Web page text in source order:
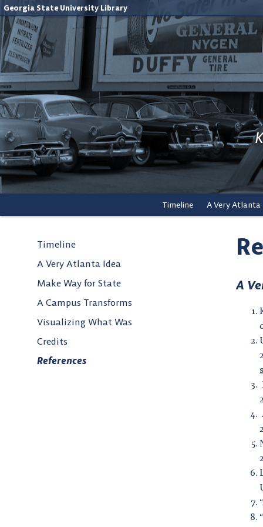
Georgia State University Library
Timeline A Very Atlanta
A
Timeline
A Very Atlanta Idea
Make Way for State
A Campus Transforms
Visualizing What Was
Credits
References